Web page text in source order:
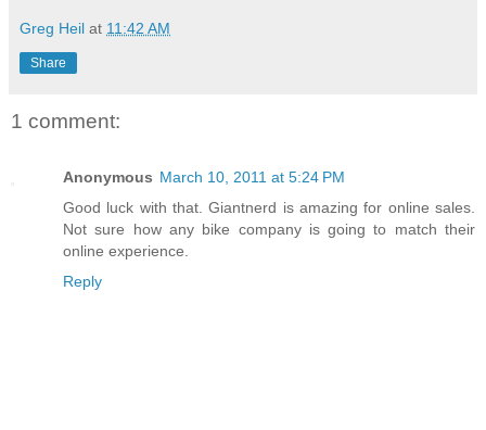
Greg Heil at 11:42 AM
Share
1 comment:
Anonymous March 10, 2011 at 5:24 PM
Good luck with that. Giantnerd is amazing for online sales.
Not sure how any bike company is going to match their
online experience.
Reply